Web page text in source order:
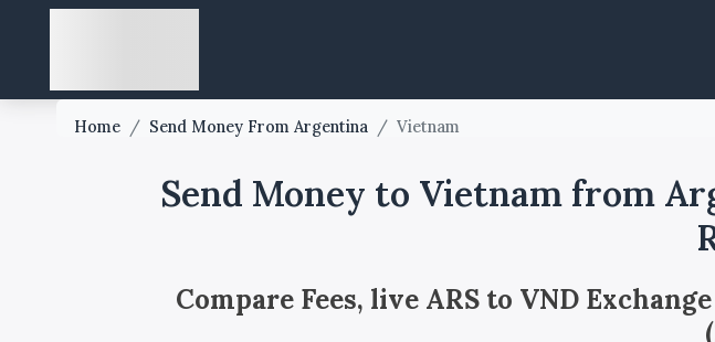
Home / Send Money From Argentina / Vietnam
Send Money to Vietnam from
Compare Fees, live ARS to VND